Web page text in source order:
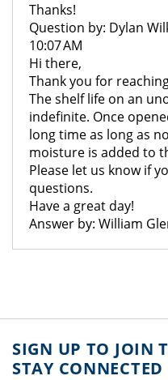
Thanks!
Question by: Dylan
10:07 AM
Hi there,
Thank you for
The shelf life on an
indefinite. Once
long time as long as
moisture is added to
Please let us know if
questions.
Have a great day!
Answer by: William
SIGN UP TO JOIN
STAY CONNECTED